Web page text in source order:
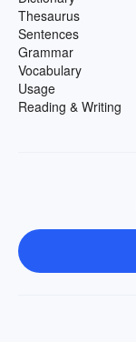
Thesaurus
Sentences
Grammar
Vocabulary
Usage
Reading & Writing